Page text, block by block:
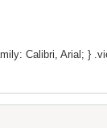
Calibri, Arial; }